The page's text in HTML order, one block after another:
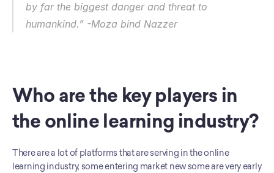
by far the biggest danger and threat to
humankind.” -Moza bind Nazzer
Who are the key players in
the online learning industry?
There are a lot of platforms that are serving in the online
learning industry, some entering market new some are very early